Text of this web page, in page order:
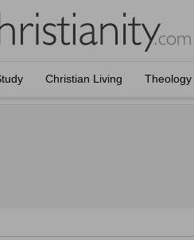
Christian Living Theology